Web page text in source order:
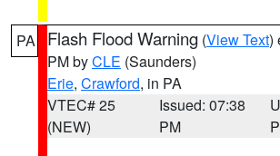
PA Flash Flood Warning (View Text)
PM byCLE (Saunders)
Erie, Crawford, in PA
VTEC# 25
(NEW)
Issued: 07:38
PM